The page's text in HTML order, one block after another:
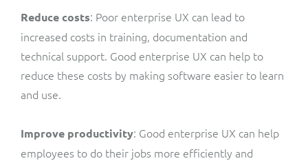
Reduce costs: Poor enterprise UX can lead to
increased costs in training, documentation and
technical support. Good enterprise UX can help to
reduce these costs by making software easier to learn
and use.
Improve productivity: Good enterprise UX can help
employees to do their jobs more efficiently and